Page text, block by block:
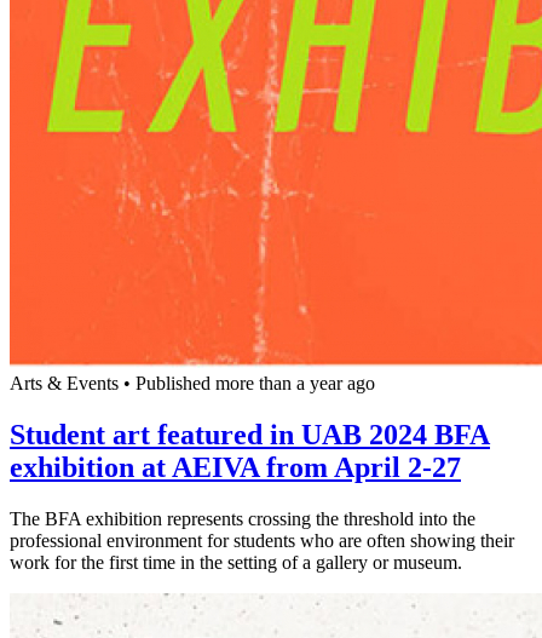
Arts & Events • Published more than a year ago
Student art featured in UAB 2024 BFA
exhibition at AEIVA from April 2-27
The BFA exhibition represents crossing the threshold into the
professional environment for students who are often showing their
work for the first time in the setting of a gallery or museum.